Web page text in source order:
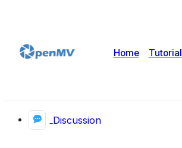
Home Tutorial
Discussion